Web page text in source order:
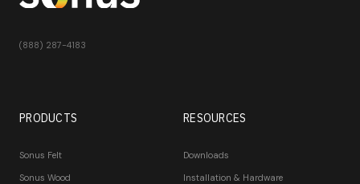
(888) 287-4183
PRODUCTS
Sonus Felt
Sonus Wood
RESOURCES
Downloads
Installation & Hardware